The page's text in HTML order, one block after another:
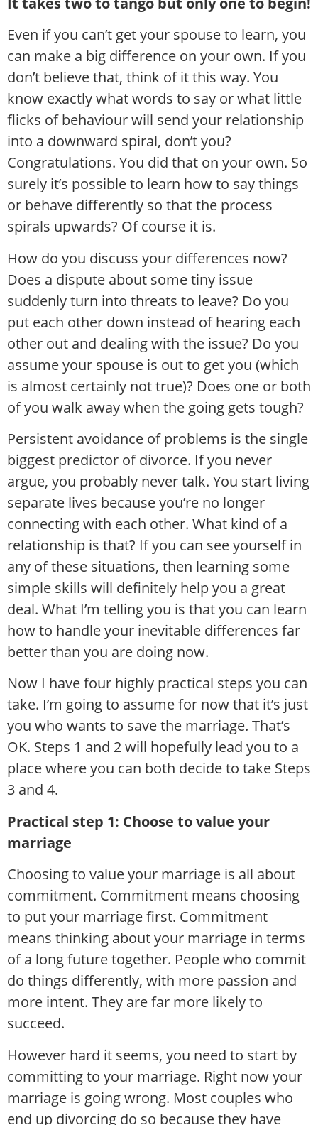
Even if you can’t get your spouse to learn, you
can make a big difference on your own. If you
don’t believe that, think of it this way. You
know exactly what words to say or what little
flicks of behaviour will send your relationship
into a downward spiral, don’t you?
Congratulations. You did that on your own. So
surely it’s possible to learn how to say things
or behave differently so that the process
spirals upwards? Of course it is.
How do you discuss your differences now?
Does a dispute about some tiny issue
suddenly turn into threats to leave? Do you
put each other down instead of hearing each
other out and dealing with the issue? Do you
assume your spouse is out to get you (which
is almost certainly not true)? Does one or both
of you walk away when the going gets tough?
Persistent avoidance of problems is the single
biggest predictor of divorce. If you never
argue, you probably never talk. You start living
separate lives because you’re no longer
connecting with each other. What kind of a
relationship is that? If you can see yourself in
any of these situations, then learning some
simple skills will definitely help you a great
deal. What I’m telling you is that you can learn
how to handle your inevitable differences far
better than you are doing now.
Now I have four highly practical steps you can
take. I’m going to assume for now that it’s just
you who wants to save the marriage. That’s
OK. Steps 1 and 2 will hopefully lead you to a
place where you can both decide to take Steps
3 and 4.
Practical step 1: Choose to value your
marriage
Choosing to value your marriage is all about
commitment. Commitment means choosing
to put your marriage first. Commitment
means thinking about your marriage in terms
of a long future together. People who commit
do things differently, with more passion and
more intent. They are far more likely to
succeed.
However hard it seems, you need to start by
committing to your marriage. Right now your
marriage is going wrong. Most couples who
end up divorcing do so because they have